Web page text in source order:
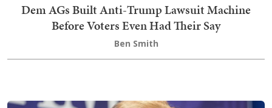
Dem AGs Built Anti-Trump Lawsuit Machine
Before Voters Even Had Their Say
Ben Smith